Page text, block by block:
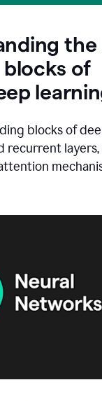
the
blocks of
blocks of
recurrent